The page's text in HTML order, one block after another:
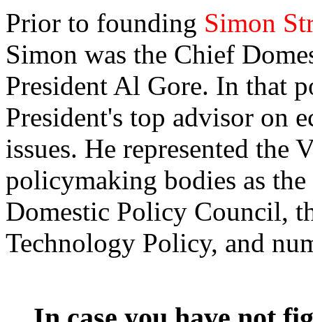
Prior to founding Simon
Simon was the Chief
President Al Gore. In that
President's top advisor on
issues. He represented the
policymaking bodies as
Domestic Policy Council,
Technology Policy, and